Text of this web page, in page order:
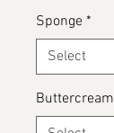
Sponge *
Buttercream